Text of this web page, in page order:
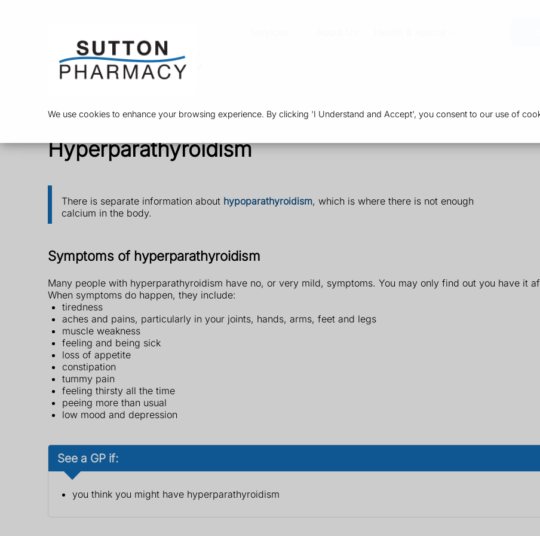
We use cookies to enhance your browsing experience. By clicking 'I Understand and Accept', you consent to our use of
Hyperparathyroidism
There is separate information about hypoparathyroidism, which is where there is not enough
calcium in the body.
Symptoms of hyperparathyroidism
Many people with hyperparathyroidism have no, or very mild, symptoms. You may only find out you have it
When symptoms do happen, they include:
tiredness
aches and pains, particularly in your joints, hands, arms, feet and legs
muscle weakness
feeling and being sick
loss of appetite
constipation
tummy pain
feeling thirsty all the time
peeing more than usual
low mood and depression
See a GP if:
you think you might have hyperparathyroidism